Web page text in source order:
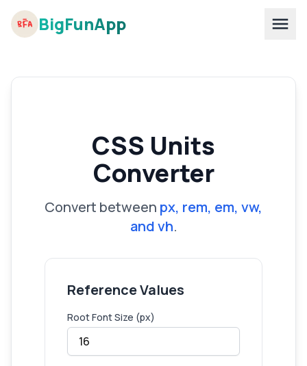
BigFunApp
CSS Units
Converter
Convert between px, rem, em, vw,
and vh.
Reference Values
Root Font Size (px)